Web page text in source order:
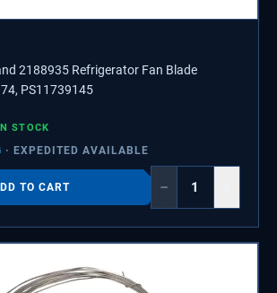
2188935 Refrigerator Fan Blade
PS11739145
STOCK
· EXPEDITED AVAILABLE
TO CART −